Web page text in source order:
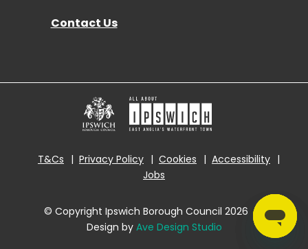
Contact Us
T&Cs Privacy Policy Cookies
Accessibility
Jobs
© Copyright Ipswich Borough Council 2026 |
Design by Ave Design Studio